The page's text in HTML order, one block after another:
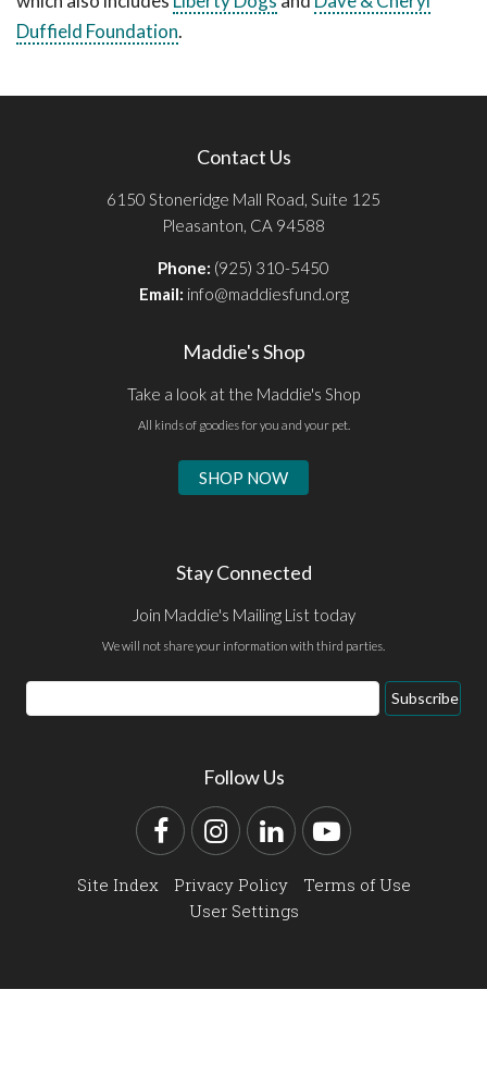
Duffield Foundation.
Contact Us
6150 Stoneridge Mall Road, Suite 125
Pleasanton, CA 94588
Phone: (925) 310-5450
Email: info@maddiesfund.org
Maddie's Shop
Take a look at the Maddie's Shop
All kinds of goodies for you and your pet.
SHOP NOW
Stay Connected
Join Maddie's Mailing List today
We will not share your information with third parties.
Email
Address
Subscribe
Follow Us
FacebookInstagram
LinkedInYouTube
Site Index Privacy Policy
Terms of Use
User Settings